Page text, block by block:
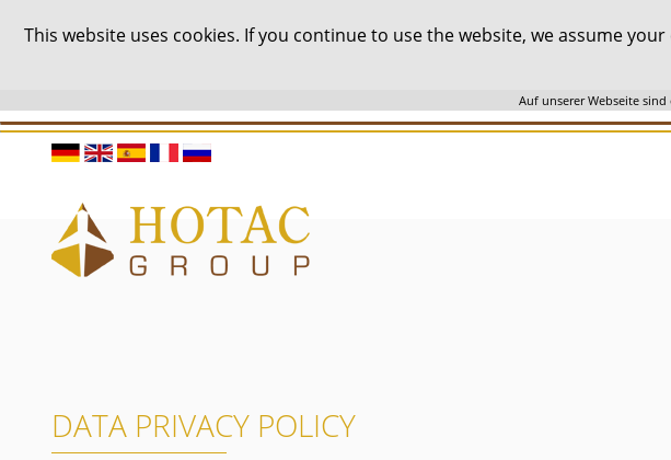
This website uses cookies. If you continue to use the website, we assume your
Auf unserer Webseite
DATA PRIVACY POLICY